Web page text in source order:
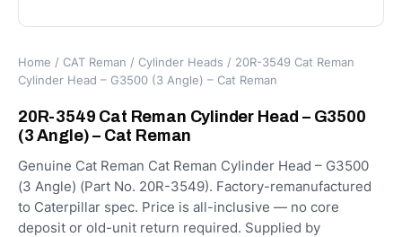
Home / CAT Reman / Cylinder Heads / 20R-3549 Cat Reman
Cylinder Head – G3500 (3 Angle) – Cat Reman
20R-3549 Cat Reman Cylinder Head – G3500
(3 Angle) – Cat Reman
Genuine Cat Reman Cat Reman Cylinder Head – G3500
(3 Angle) (Part No. 20R-3549). Factory-remanufactured
to Caterpillar spec. Price is all-inclusive — no core
deposit or old-unit return required. Supplied by